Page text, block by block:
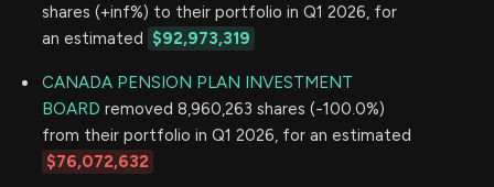
shares (+inf%) to their portfolio in Q1 2026, for
an estimated $92,973,319
CANADA PENSION PLAN INVESTMENT
BOARD removed 8,960,263 shares (-100.0%)
from their portfolio in Q1 2026, for an estimated
$76,072,632